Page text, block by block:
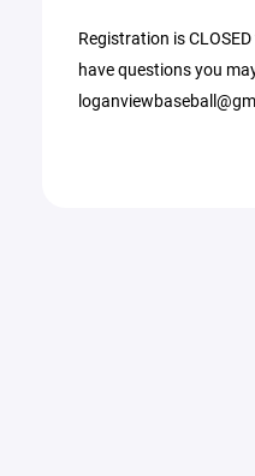
Registration is
have questions you